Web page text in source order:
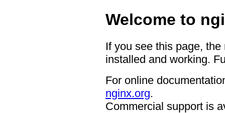
Welcome to
If you see this page,
installed and working.
For online
nginx.org.
Commercial support is